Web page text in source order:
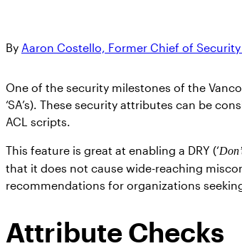
By Aaron Costello, Former Chief of
One of the security milestones of the
‘SA’s). These security attributes can be
ACL scripts.
This feature is great at enabling a DRY (‘
that it does not cause wide-reaching
recommendations for organizations
Attribute Checks